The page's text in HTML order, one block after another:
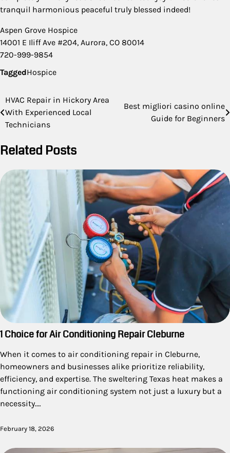
tranquil harmonious peaceful truly blessed indeed!
Aspen Grove Hospice
14001 E Iliff Ave #204, Aurora, CO 80014
720-999-9854
TaggedHospice
Post
navigation
HVAC Repair in Hickory Area
With Experienced Local
Technicians
Best migliori casino online
Guide for Beginners
Related Posts
1 Choice for Air Conditioning Repair Cleburne
When it comes to air conditioning repair in Cleburne,
homeowners and businesses alike prioritize reliability,
efficiency, and expertise. The sweltering Texas heat makes a
functioning air conditioning system not just a luxury but a
necessity.…
February 18, 2026